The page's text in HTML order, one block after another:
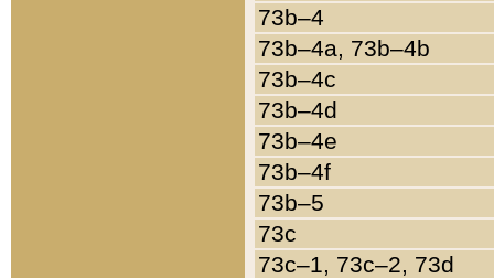
73b–4
73b–4a, 73b–4b
73b–4c
73b–4d
73b–4e
73b–4f
73b–5
73c
73c–1, 73c–2, 73d